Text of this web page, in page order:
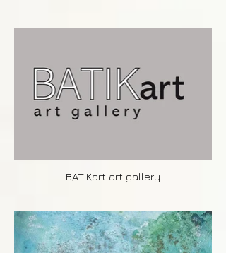
BATIKart art gallery